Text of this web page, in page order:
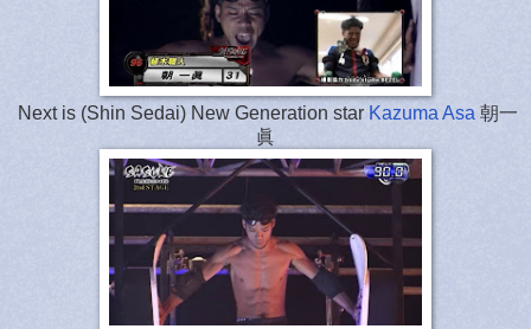
Next is (Shin Sedai) New Generation star Kazuma Asa 朝一
眞